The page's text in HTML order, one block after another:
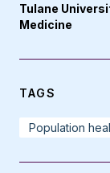
Tulane
Medicine
TAGS
Population